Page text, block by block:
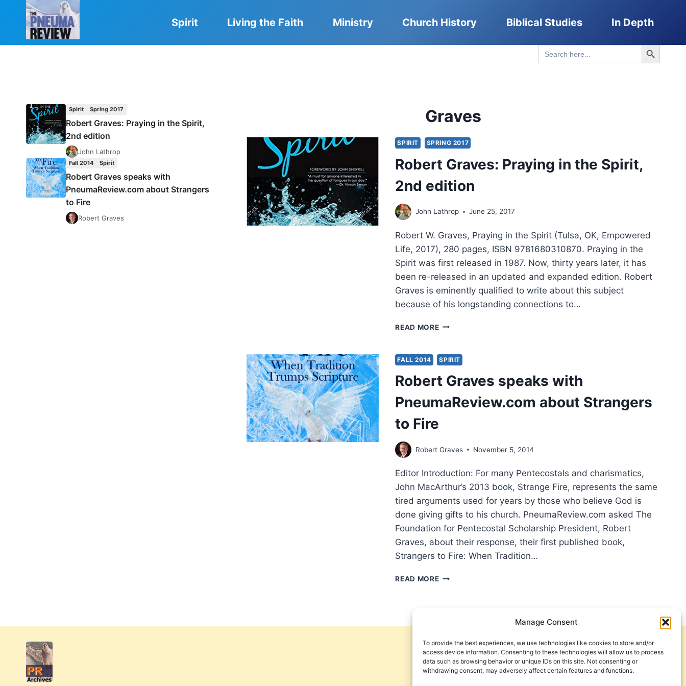
Manage Consent
To provide the best experiences, we use technologies like cookies to store and/or
access device information. Consenting to these technologies will allow us to process
data such as browsing behavior or unique IDs on this site. Not consenting or
withdrawing consent, may adversely affect certain features and functions.
Spirit Living the Faith Ministry Church History Biblical Studies In Depth
Search
for:
Search Button
Graves
SPIRIT SPRING 2017
Robert Graves: Praying in the Spirit,
2nd edition
John Lathrop June 25, 2017
Robert W. Graves, Praying in the Spirit (Tulsa, OK, Empowered
Life, 2017), 280 pages, ISBN 9781680310870. Praying in the
Spirit was first released in 1987. Now, thirty years later, it has
been re-released in an updated and expanded edition. Robert
Graves is eminently qualified to write about this subject
because of his longstanding connections to…
READ MOREROBERT
IN
THE
SPIRIT,
2ND
EDITION
FALL 2014 SPIRIT
Robert Graves speaks with
PneumaReview.com about Strangers
to Fire
Robert Graves November 5, 2014
Editor Introduction: For many Pentecostals and charismatics,
John MacArthur’s 2013 book, Strange Fire, represents the same
tired arguments used for years by those who believe God is
done giving gifts to his church. PneumaReview.com asked The
Foundation for Pentecostal Scholarship President, Robert
Graves, about their response, their first published book,
Strangers to Fire: When Tradition…
READ MOREROBERT
PNEUMAREVIEW.COM
STRANGERS
TO
FIRE
Spirit Spring 2017
Robert Graves: Praying in the Spirit,
2nd edition
John Lathrop
Fall 2014 Spirit
Robert Graves speaks with
PneumaReview.com about Strangers
to Fire
Robert Graves
Get Involved
Contact Us
Privacy Policy and Terms of Use